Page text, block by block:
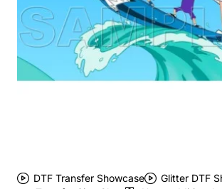
DTF Transfer Showcase
Glitter DTF